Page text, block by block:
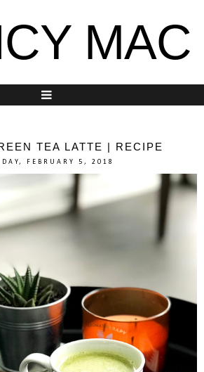
MAC
TEA LATTE | RECIPE
FEBRUARY 5, 2018